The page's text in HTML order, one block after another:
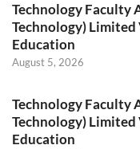
Technology Faculty
Technology)
Education
August 5, 2026
Technology Faculty
Technology)
Education